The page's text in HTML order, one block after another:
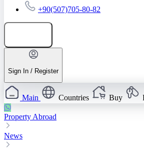
+90(507)705-80-82
Sign In / Register
Main Countries Buy
Property Abroad
News